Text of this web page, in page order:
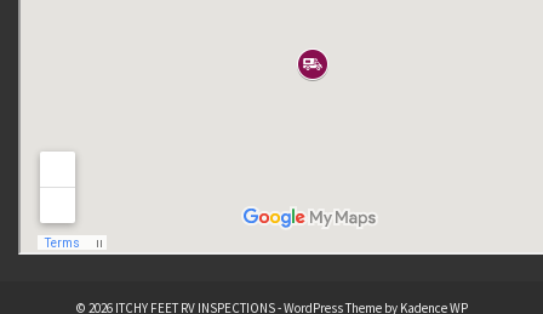
© 2026 ITCHY FEET RV INSPECTIONS - WordPress Theme by Kadence WP